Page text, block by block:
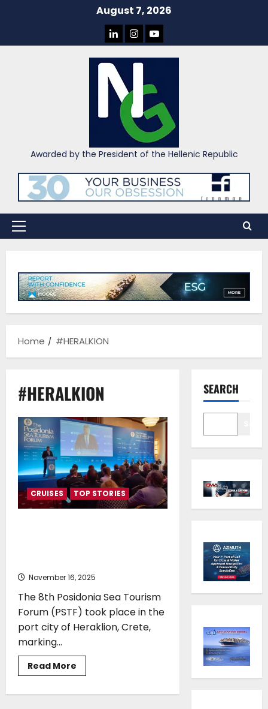
August 7, 2026
LINKEDIN
INSTAGRAM
YOU
Awarded by the President of the Hellenic Republic
Primary
Home #HERALKION
#HERALKION
CRUISES TOP STORIES
November 16, 2025
The 8th Posidonia Sea Tourism
Forum (PSTF) took place in the
port city of Heraklion, Crete,
marking...
Read More
more
SEARCH